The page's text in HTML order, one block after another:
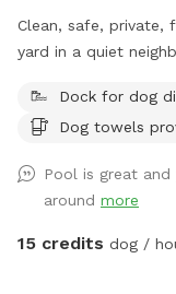
Clean, safe, private,
yard in a quiet
Dock for dog
Dog towels
Pool is great
around more
15 credits dog /